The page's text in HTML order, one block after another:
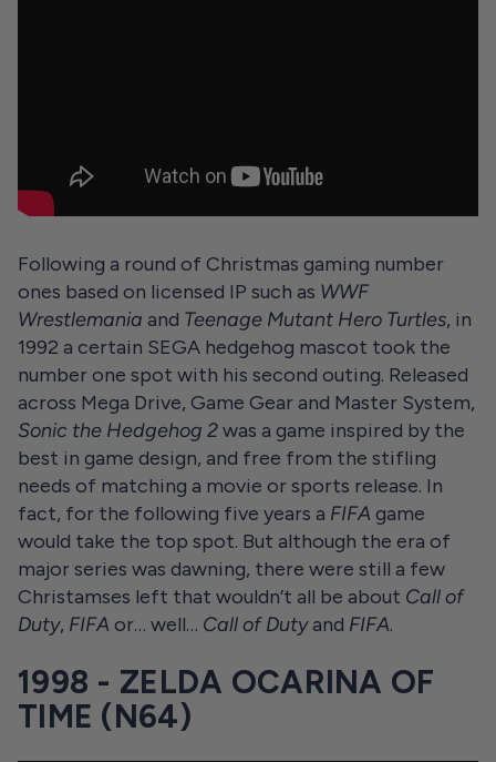
Following a round of Christmas gaming number
ones based on licensed IP such as WWF
Wrestlemania and Teenage Mutant Hero Turtles, in
1992 a certain SEGA hedgehog mascot took the
number one spot with his second outing. Released
across Mega Drive, Game Gear and Master System,
Sonic the Hedgehog 2was a game inspired by the
best in game design, and free from the stifling
needs of matching a movie or sports release. In
fact, for the following five years a FIFA game
would take the top spot. But although the era of
major series was dawning, there were still a few
Christamses left that wouldn’t all be about Call of
Duty, FIFA or… well… Call of Dutyand FIFA.
1998 - ZELDA OCARINA OF
TIME (N64)